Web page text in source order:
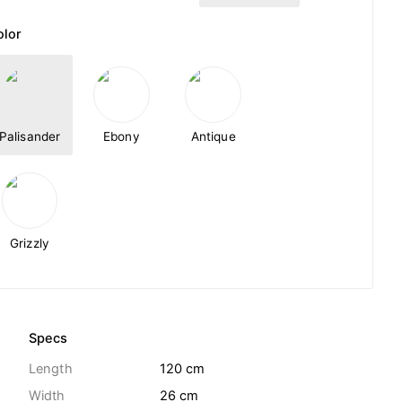
Palisander Ebony Antique
Grizzly
Specs
Length
120 cm
Width
26 cm